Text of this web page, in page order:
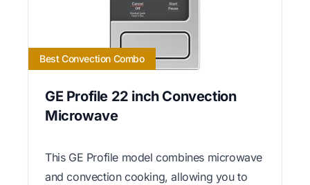
Best Convection Combo
GE Profile 22 inch Convection
Microwave
This GE Profile model combines microwave
and convection cooking, allowing you to